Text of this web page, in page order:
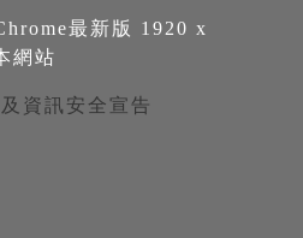
最新版 1920 x
網站
資訊安全宣告